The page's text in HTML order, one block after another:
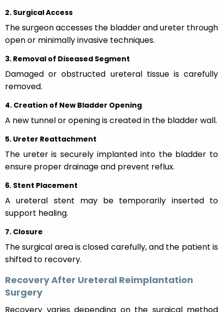
2. Surgical Access
The surgeon accesses the bladder and ureter through
open or minimally invasive techniques.
3. Removal of Diseased Segment
Damaged or obstructed ureteral tissue is carefully
removed.
4. Creation of New Bladder Opening
A new tunnel or opening is created in the bladder wall.
5. Ureter Reattachment
The ureter is securely implanted into the bladder to
ensure proper drainage and prevent reflux.
6. Stent Placement
A ureteral stent may be temporarily inserted to
support healing.
7. Closure
The surgical area is closed carefully, and the patient is
shifted to recovery.
Recovery After Ureteral Reimplantation
Surgery
Recovery varies depending on the surgical method